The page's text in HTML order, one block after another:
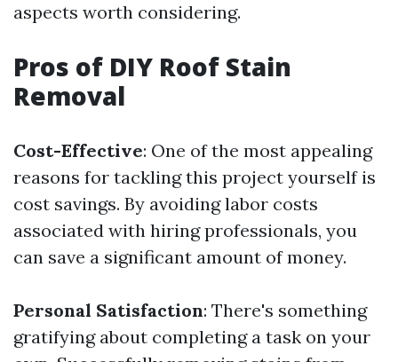
aspects worth considering.
Pros of DIY Roof Stain
Removal
Cost-Effective: One of the most appealing
reasons for tackling this project yourself is
cost savings. By avoiding labor costs
associated with hiring professionals, you
can save a significant amount of money.
Personal Satisfaction: There's something
gratifying about completing a task on your